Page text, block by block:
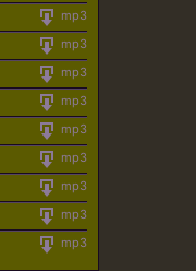
mp3
mp3
mp3
mp3
mp3
mp3
mp3
mp3
mp3